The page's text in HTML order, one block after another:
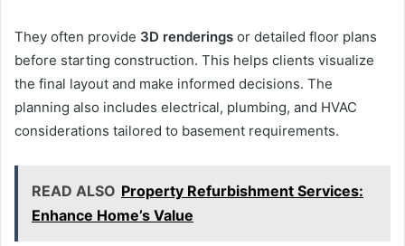
They often provide 3D renderings or detailed floor plans
before starting construction. This helps clients visualize
the final layout and make informed decisions. The
planning also includes electrical, plumbing, and HVAC
considerations tailored to basement requirements.
READ ALSO Property Refurbishment Services:
Enhance Home’s Value